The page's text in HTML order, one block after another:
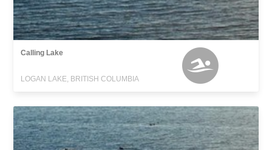
Calling Lake
LOGAN LAKE, BRITISH COLUMBIA